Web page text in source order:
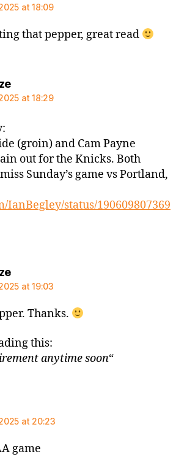
at 18:09
that pepper, great read
says:
at 18:29
(groin) and Cam Payne
out for the Knicks. Both
Sunday’s game vs Portland,
IanBegley/status/190609807369
says:
at 19:03
Thanks.
this:
anytime soon“
at 20:23
game